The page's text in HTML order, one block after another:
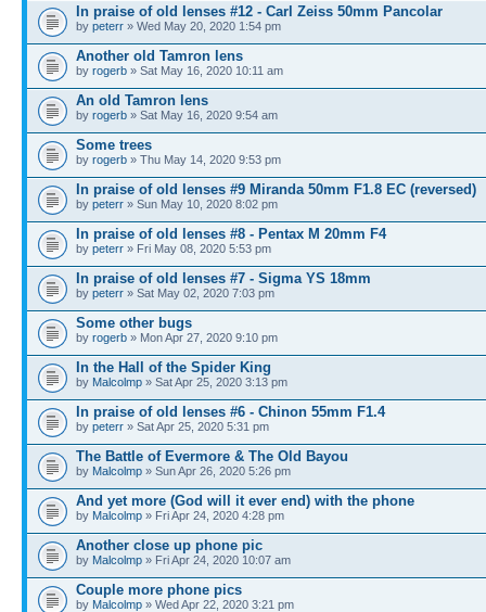
In praise of old lenses #12 - Carl Zeiss 50mm Pancolar
by peterr » Wed May 20, 2020 1:54 pm
Another old Tamron lens
by rogerb » Sat May 16, 2020 10:11 am
An old Tamron lens
by rogerb » Sat May 16, 2020 9:54 am
Some trees
by rogerb » Thu May 14, 2020 9:53 pm
In praise of old lenses #9 Miranda 50mm F1.8 EC (reversed)
by peterr » Sun May 10, 2020 8:02 pm
In praise of old lenses #8 - Pentax M 20mm F4
by peterr » Fri May 08, 2020 5:53 pm
In praise of old lenses #7 - Sigma YS 18mm
by peterr » Sat May 02, 2020 7:03 pm
Some other bugs
by rogerb » Mon Apr 27, 2020 9:10 pm
In the Hall of the Spider King
by Malcolmp » Sat Apr 25, 2020 3:13 pm
In praise of old lenses #6 - Chinon 55mm F1.4
by peterr » Sat Apr 25, 2020 5:31 pm
The Battle of Evermore & The Old Bayou
by Malcolmp » Sun Apr 26, 2020 5:26 pm
And yet more (God will it ever end) with the phone
by Malcolmp » Fri Apr 24, 2020 4:28 pm
Another close up phone pic
by Malcolmp » Fri Apr 24, 2020 10:07 am
Couple more phone pics
by Malcolmp » Wed Apr 22, 2020 3:21 pm